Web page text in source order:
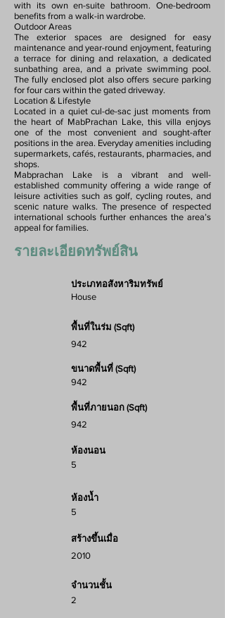
with its own en-suite bathroom. One-bedroom
benefits from a walk-in wardrobe.
Outdoor Areas
The exterior spaces are designed for easy
maintenance and year-round enjoyment, featuring
a terrace for dining and relaxation, a dedicated
sunbathing area, and a private swimming pool.
The fully enclosed plot also offers secure parking
for four cars within the gated driveway.
Location & Lifestyle
Located in a quiet cul-de-sac just moments from
the heart of MabPrachan Lake, this villa enjoys
one of the most convenient and sought-after
positions in the area. Everyday amenities including
supermarkets, cafés, restaurants, pharmacies, and
shops.
Mabprachan Lake is a vibrant and well-
established community offering a wide range of
leisure activities such as golf, cycling routes, and
scenic nature walks. The presence of respected
international schools further enhances the area’s
appeal for families.
รายละเอียดทรัพย์สิน
ประเภทอสังหาริมทรัพย์
House
พื้นที่ในร่ม (Sqft)
942
ขนาดพื้นที่ (Sqft)
942
พื้นที่ภายนอก (Sqft)
942
ห้องนอน
5
ห้องน้ำ
5
สร้างขึ้นเมื่อ
2010
จำนวนชั้น
2